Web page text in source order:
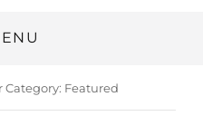
Category: Featured